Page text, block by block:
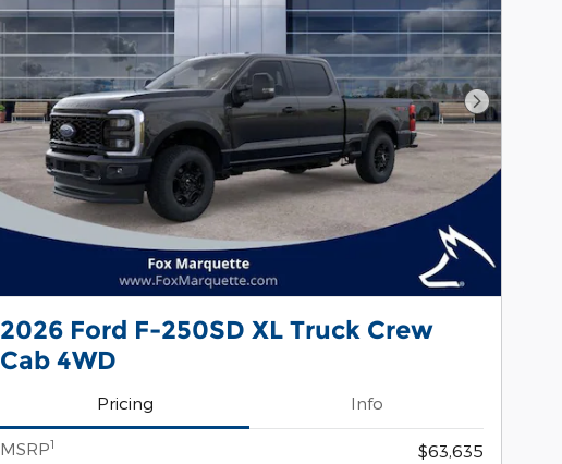
Next Photo
2026 Ford F-250SD XL Truck Crew
Cab 4WD
Pricing Info
MSRP1
$63,635